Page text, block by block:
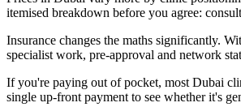
itemised breakdown before you agree:
Insurance changes the maths significantly.
specialist work, pre-approval and network
If you're paying out of pocket, most Dubai
single up-front payment to see whether it's